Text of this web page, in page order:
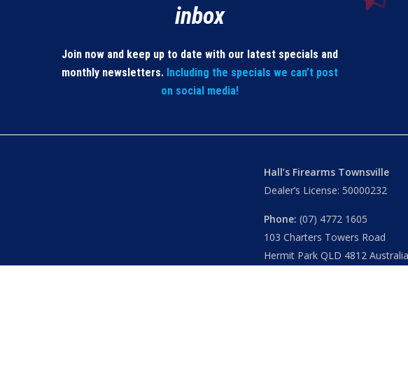
inbox
Join now and keep up to date with our latest specials and
monthly newsletters. Including the specials we can’t post
on social media!
Hall’s Firearms Townsville
Dealer’s License: 50000232
Phone: (07) 4772 1605
103 Charters Towers Road
Hermit Park QLD 4812 Australia